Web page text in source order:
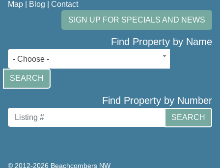
Map
Blog
Contact
SIGN UP FOR SPECIALS AND NEWS
Find Property by Name
- Choose -
SEARCH
Find Property by Number
SEARCH
© 2012-2026 Beachcombers NW